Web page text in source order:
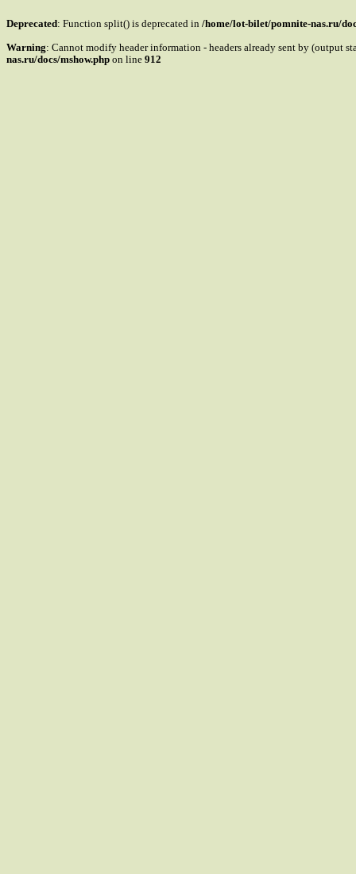
Deprecated: Function split() is deprecated in /home/lot-bilet/pomnite-nas.ru/
Warning: Cannot modify header information - headers already sent by (output
nas.ru/docs/mshow.php on line 912